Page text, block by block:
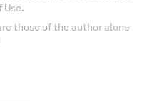
Use.
those of the author alone